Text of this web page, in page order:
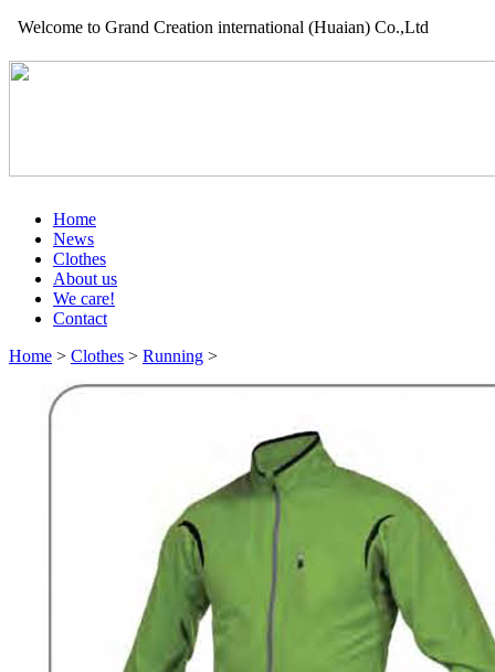
Welcome to Grand Creation international (Huaian) Co.,Ltd
Home
News
Clothes
About us
We care!
Contact
Home > Clothes > Running >